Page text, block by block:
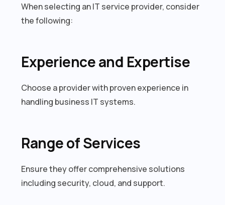
When selecting an IT service provider, consider
the following:
Experience and Expertise
Choose a provider with proven experience in
handling business IT systems.
Range of Services
Ensure they offer comprehensive solutions
including security, cloud, and support.